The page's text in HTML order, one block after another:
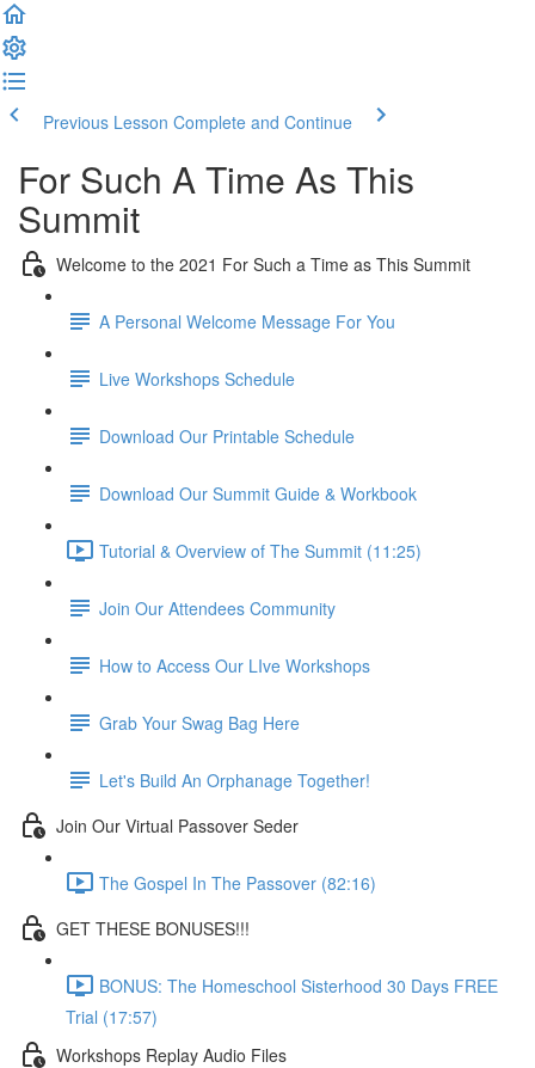
Previous Lesson Complete and Continue
For Such A Time As This
Summit
Welcome to the 2021 For Such a Time as This Summit
A Personal Welcome Message For You
Live Workshops Schedule
Download Our Printable Schedule
Download Our Summit Guide & Workbook
Tutorial & Overview of The Summit (11:25)
Join Our Attendees Community
How to Access Our LIve Workshops
Grab Your Swag Bag Here
Let's Build An Orphanage Together!
Join Our Virtual Passover Seder
The Gospel In The Passover (82:16)
GET THESE BONUSES!!!
BONUS: The Homeschool Sisterhood 30 Days FREE
Trial (17:57)
Workshops Replay Audio Files